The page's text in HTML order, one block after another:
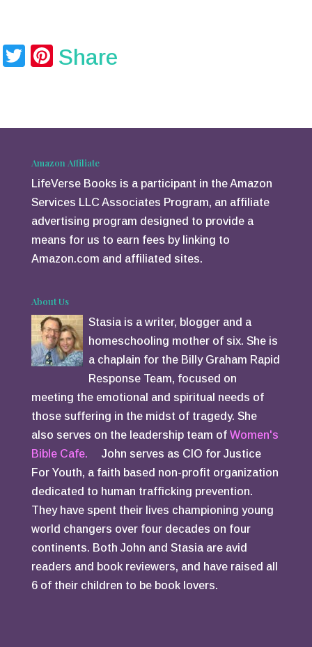
T
er
Pi
e
Share
Amazon Affiliate
LifeVerse Books is a participant in the Amazon
Services LLC Associates Program, an affiliate
advertising program designed to provide a
means for us to earn fees by linking to
Amazon.com and affiliated sites.
About Us
Stasia is a writer, blogger and a
homeschooling mother of six. She is
a chaplain for the Billy Graham Rapid
Response Team, focused on
meeting the emotional and spiritual needs of
those suffering in the midst of tragedy. She
also serves on the leadership team of Women's
Bible Cafe. John serves as CIO for Justice
For Youth, a faith based non-profit organization
dedicated to human trafficking prevention.
They have spent their lives championing young
world changers over four decades on four
continents. Both John and Stasia are avid
readers and book reviewers, and have raised all
6 of their children to be book lovers.